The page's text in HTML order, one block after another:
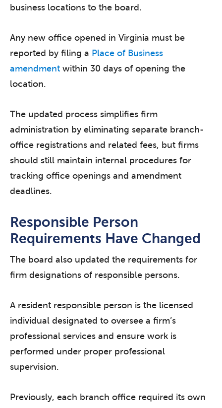
business locations to the board.
Any new office opened in Virginia must be
reported by filing a Place of Business
amendment within 30 days of opening the
location.
The updated process simplifies firm
administration by eliminating separate branch-
office registrations and related fees, but firms
should still maintain internal procedures for
tracking office openings and amendment
deadlines.
Responsible Person
Requirements Have Changed
The board also updated the requirements for
firm designations of responsible persons.
A resident responsible person is the licensed
individual designated to oversee a firm’s
professional services and ensure work is
performed under proper professional
supervision.
Previously, each branch office required its own